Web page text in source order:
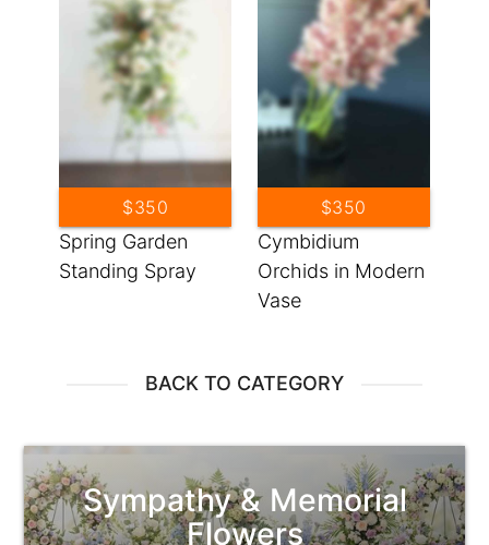
Spring Garden
Standing Spray
$350
Cymbidium
Orchids in Modern
Vase
$350
BACK TO CATEGORY
Sympathy & Memorial
Flowers